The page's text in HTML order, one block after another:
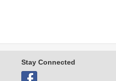
Stay Connected